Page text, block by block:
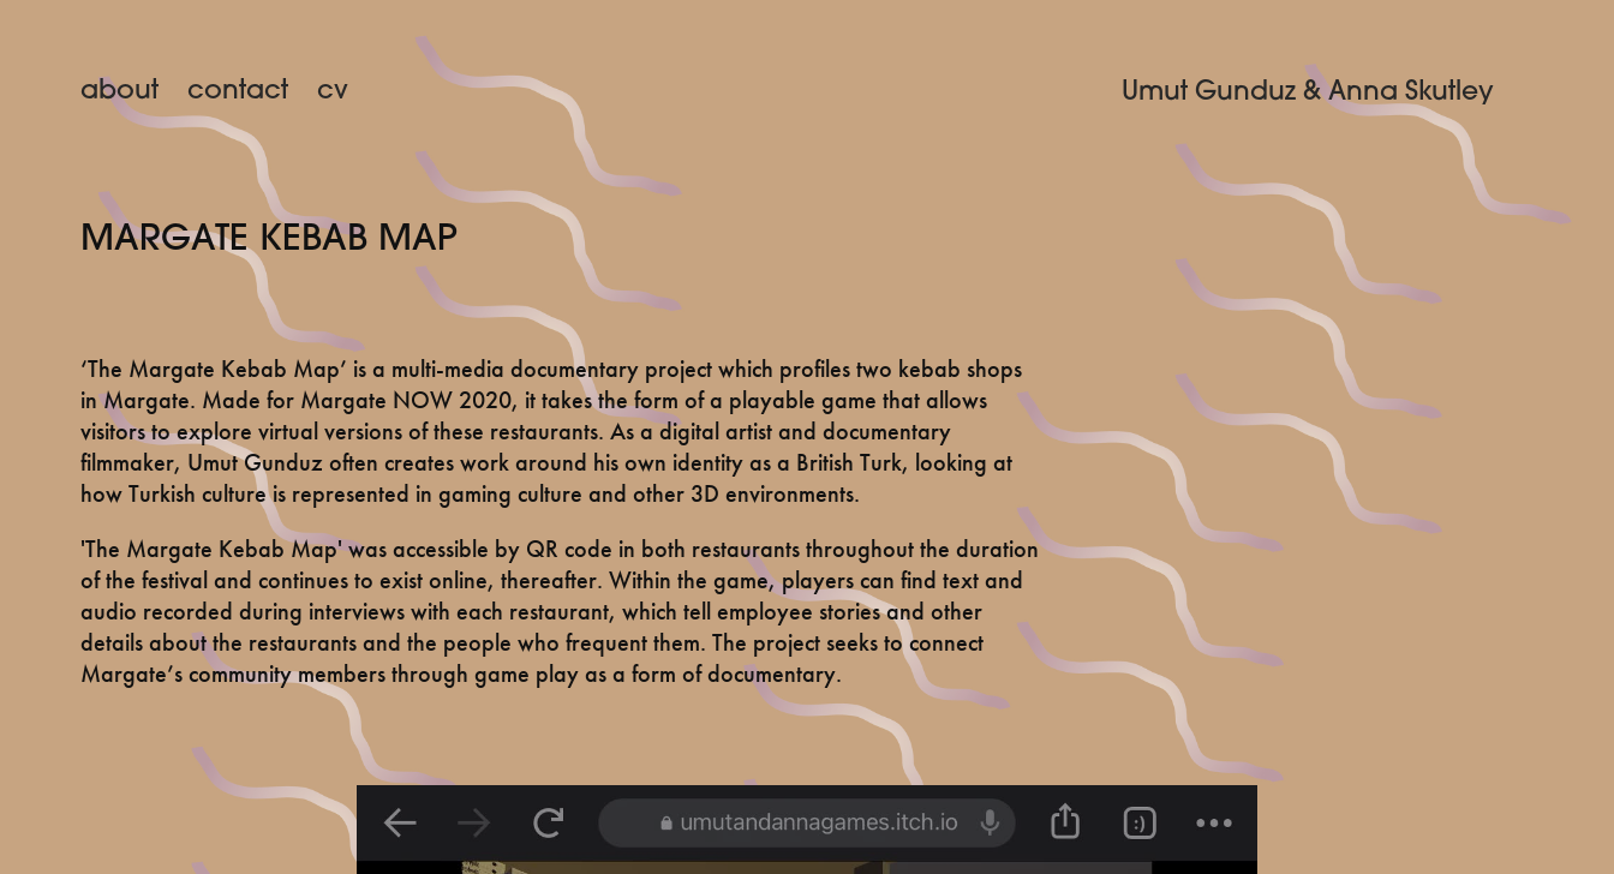
about contact cv Umut Gunduz & Anna Skutley
MARGATE KEBAB MAP
‘The Margate Kebab Map’ is a multi-media documentary project which profiles two kebab shops
in Margate. Made for Margate NOW 2020, it takes the form of a playable game that allows
visitors to explore virtual versions of these restaurants. As a digital artist and documentary
filmmaker, Umut Gunduz often creates work around his own identity as a British Turk, looking at
how Turkish culture is represented in gaming culture and other 3D environments.
'The Margate Kebab Map' was accessible by QR code in both restaurants throughout the duration
of the festival and continues to exist online, thereafter. Within the game, players can find text and
audio recorded during interviews with each restaurant, which tell employee stories and other
details about the restaurants and the people who frequent them. The project seeks to connect
Margate’s community members through game play as a form of documentary.